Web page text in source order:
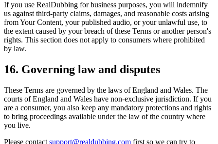
If you use RealDubbing for business purposes, you will indemnify
us against third-party claims, damages, and reasonable costs arising
from Your Content, your published audio, or your unlawful use, to
the extent caused by your breach of these Terms or another person's
rights. This section does not apply to consumers where prohibited
by law.
16. Governing law and disputes
These Terms are governed by the laws of England and Wales. The
courts of England and Wales have non-exclusive jurisdiction. If you
are a consumer, you also keep any mandatory protections and rights
to bring proceedings available under the law of the country where
you live.
Please contact support@realdubbing.com first so we can try to